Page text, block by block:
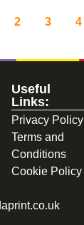
2 3 4
Useful
Links:
Privacy Policy
Terms and
Conditions
Cookie Policy